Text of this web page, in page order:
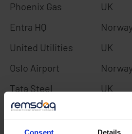
Consent Details
Phoenix Gas UK
Entra HQ
United Utilities
UK
Oslo Airport
Tata Steel
UK